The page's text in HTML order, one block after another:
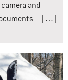
and
– […]